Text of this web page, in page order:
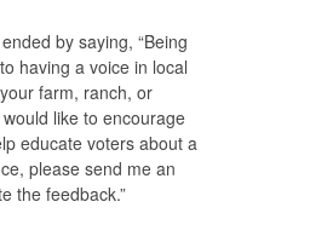
by saying, “Being
having a voice in local
farm, ranch, or
like to encourage
educate voters about a
please send me an
the feedback.”